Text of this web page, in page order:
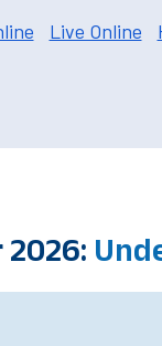
Live Online